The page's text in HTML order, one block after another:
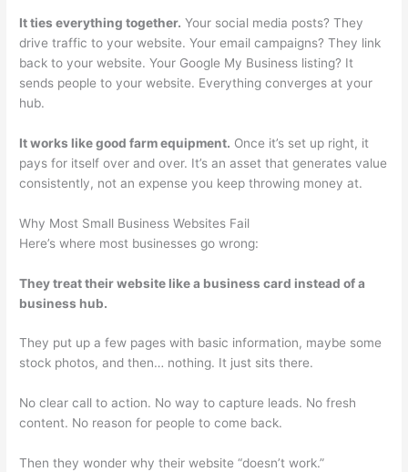
It ties everything together. Your social media posts? They
drive traffic to your website. Your email campaigns? They link
back to your website. Your Google My Business listing? It
sends people to your website. Everything converges at your
hub.
It works like good farm equipment. Once it’s set up right, it
pays for itself over and over. It’s an asset that generates value
consistently, not an expense you keep throwing money at.
Why Most Small Business Websites Fail
Here’s where most businesses go wrong:
They treat their website like a business card instead of a
business hub.
They put up a few pages with basic information, maybe some
stock photos, and then… nothing. It just sits there.
No clear call to action. No way to capture leads. No fresh
content. No reason for people to come back.
Then they wonder why their website “doesn’t work.”